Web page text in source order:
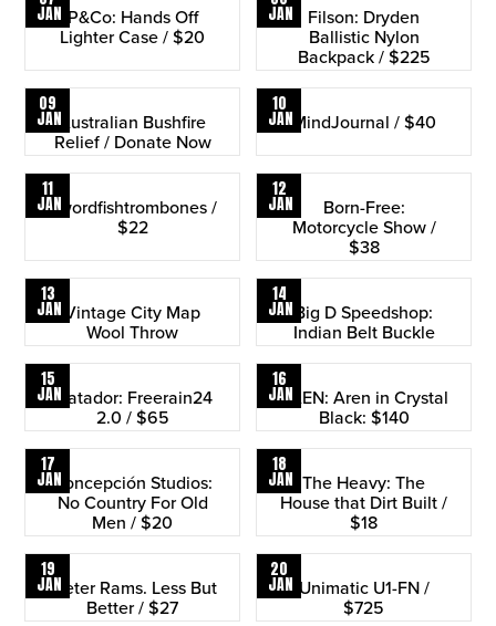
JAN P&Co: Hands Off
Lighter Case / $20
JAN
Filson: Dryden
Ballistic Nylon
Backpack / $225
09
JANAustralian Bushfire
Relief / Donate Now
10
JANMindJournal / $40
11
JANSwordfishtrombones /
$22
12
JAN
Born-Free:
Motorcycle Show /
$38
13
JAN Vintage City Map
Wool Throw
14
JAN Big D Speedshop:
Indian Belt Buckle
15
JANMatador: Freerain24
2.0 / $65
16
JANRAEN: Aren in Crystal
Black: $140
17
JANConcepción Studios:
No Country For Old
Men / $20
18
JAN The Heavy: The
House that Dirt Built /
$18
19
JANDieter Rams. Less But
Better / $27
20
JAN Unimatic U1-FN /
$725